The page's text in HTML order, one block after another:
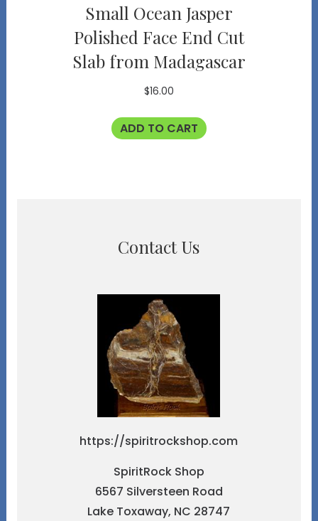
Small Ocean Jasper
Polished Face End Cut
Slab from Madagascar
$16.00
ADD TO CART
Contact Us
https://spiritrockshop.com
SpiritRock Shop
6567 Silversteen Road
Lake Toxaway, NC 28747